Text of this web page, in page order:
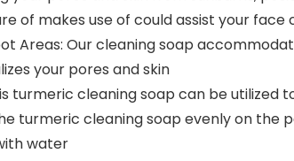
of makes use of could assist your
Areas: Our cleaning soap
your pores and skin
turmeric cleaning soap can be utilized
turmeric cleaning soap evenly on the
water